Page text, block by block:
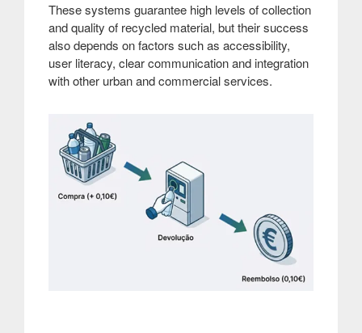
These systems guarantee high levels of collection
and quality of recycled material, but their success
also depends on factors such as accessibility,
user literacy, clear communication and integration
with other urban and commercial services.